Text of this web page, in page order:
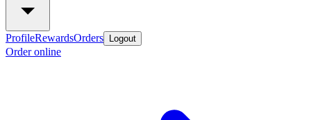
ProfileRewardsOrders Logout
Order online